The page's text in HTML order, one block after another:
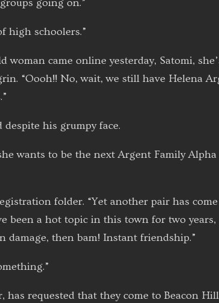
high schoolers.”
woman came online yesterday, Satomi,
“Oooh!! No, wait, we still have Helena
despite his grumpy face.
wants to be the next Argent Family
folder. “Yet another pair has
been a hot topic in this town for two
then bam! Instant friendship.”
has requested that they come to Beacon